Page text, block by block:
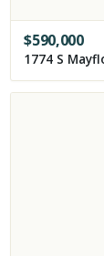
$590,000
1774 S